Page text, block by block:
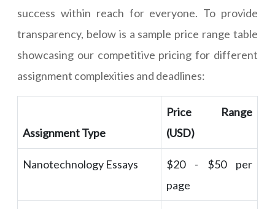
success within reach for everyone. To provide
transparency, below is a sample price range table
showcasing our competitive pricing for different
assignment complexities and deadlines:
Assignment Type
Price Range
(USD)
Nanotechnology Essays
$20 - $50 per
page